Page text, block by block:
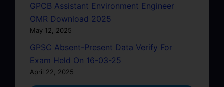
GPCB Assistant Environment Engineer
OMR Download 2025
May 12, 2025
GPSC Absent-Present Data Verify For
Exam Held On 16-03-25
April 22, 2025